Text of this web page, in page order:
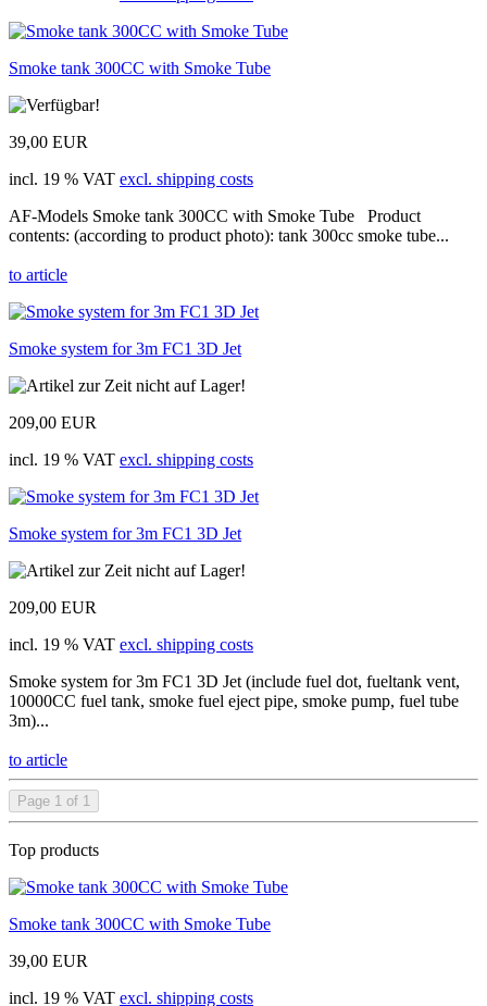
Smoke tank 300CC with Smoke Tube
39,00 EUR
incl. 19 % VAT excl. shipping costs
AF-Models Smoke tank 300CC with Smoke Tube Product
contents: (according to product photo): tank 300cc smoke tube...
to article
Smoke system for 3m FC1 3D Jet
209,00 EUR
incl. 19 % VAT excl. shipping costs
Smoke system for 3m FC1 3D Jet
209,00 EUR
incl. 19 % VAT excl. shipping costs
Smoke system for 3m FC1 3D Jet (include fuel dot, fueltank vent,
10000CC fuel tank, smoke fuel eject pipe, smoke pump, fuel tube
3m)...
to article
Page 1 of 1
Top products
Smoke tank 300CC with Smoke Tube
39,00 EUR
incl. 19 % VAT excl. shipping costs